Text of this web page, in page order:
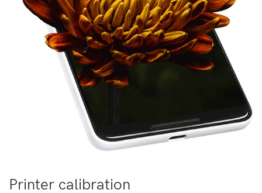
Printer calibration